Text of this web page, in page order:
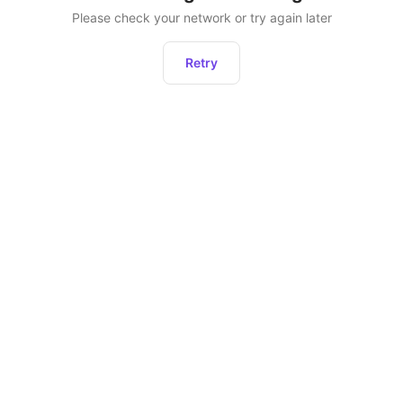
Please check your network or try again later
Retry